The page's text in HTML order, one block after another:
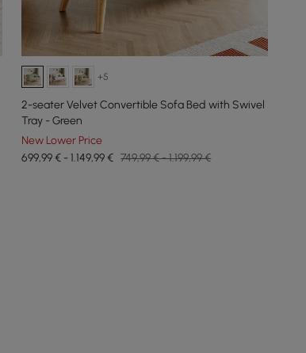
+5
2-seater Velvet Convertible Sofa Bed with Swivel
Tray - Green
New Lower Price
699,99 € - 1.149,99 € 749,99 € - 1.199,99 €